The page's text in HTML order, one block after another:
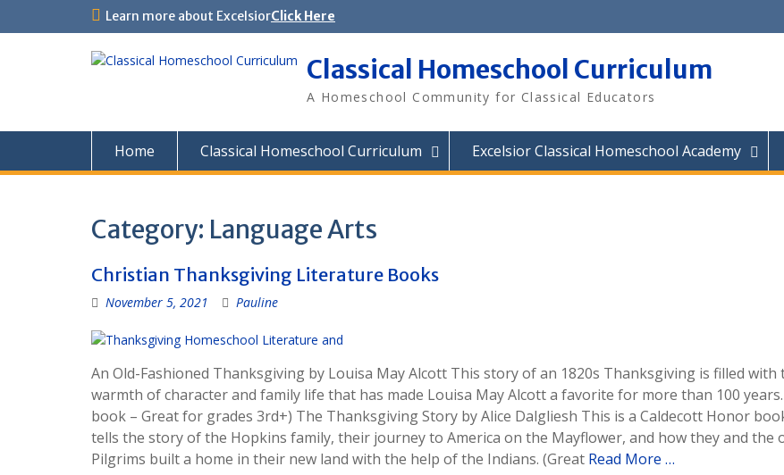
Learn more about ExcelsiorClick Here
Classical Homeschool Curriculum
A Homeschool Community for Classical Educators
Home Classical Homeschool Curriculum Excelsior Classical Homeschool Academy
Category: Language Arts
Christian Thanksgiving Literature Books
November 5, 2021 Pauline
An Old-Fashioned Thanksgiving by Louisa May Alcott This story of an 1820s Thanksgiving is filled with
warmth of character and family life that has made Louisa May Alcott a favorite for more than 100
book – Great for grades 3rd+) The Thanksgiving Story by Alice Dalgliesh This is a Caldecott Honor
tells the story of the Hopkins family, their journey to America on the Mayflower, and how they and the
Pilgrims built a home in their new land with the help of the Indians. (Great Read More …